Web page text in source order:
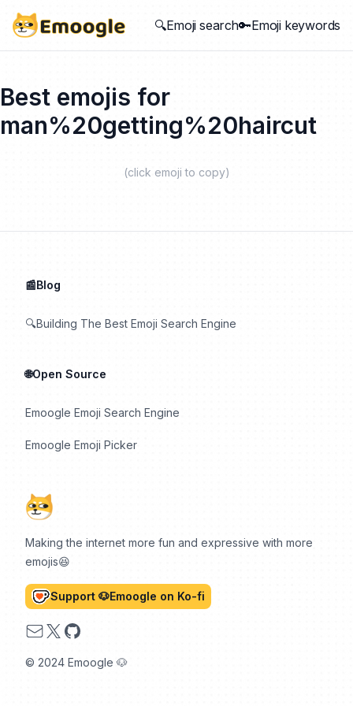
🔍Emoji search🔑Emoji keywords
Best emojis for
man%20getting%20haircut
(click emoji to copy)
Making the internet more fun and expressive with more
emojis😆
Support 🐶Emoogle on Ko-fi
Email
X GitHub
© 2024 Emoogle 🐶
📰Blog
🔍Building The Best Emoji Search Engine
🌐Open Source
Emoogle Emoji Search Engine
Emoogle Emoji Picker